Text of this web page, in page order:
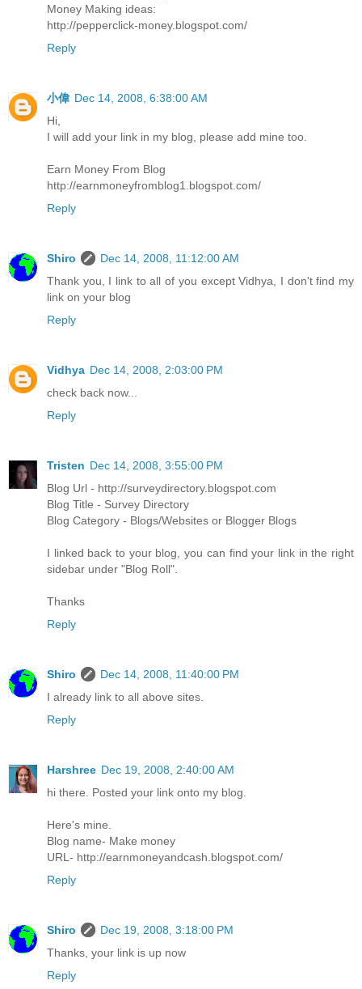
Money Making ideas:
http://pepperclick-money.blogspot.com/
Reply
小偉 Dec 14, 2008, 6:38:00 AM
Hi,
I will add your link in my blog, please add mine too.
Earn Money From Blog
http://earnmoneyfromblog1.blogspot.com/
Reply
Shiro
Dec 14, 2008, 11:12:00 AM
Thank you, I link to all of you except Vidhya, I don't find my
link on your blog
Reply
Vidhya Dec 14, 2008, 2:03:00 PM
check back now...
Reply
Tristen Dec 14, 2008, 3:55:00 PM
Blog Url - http://surveydirectory.blogspot.com
Blog Title - Survey Directory
Blog Category - Blogs/Websites or Blogger Blogs
I linked back to your blog, you can find your link in the right
sidebar under "Blog Roll".
Thanks
Reply
Shiro
Dec 14, 2008, 11:40:00 PM
I already link to all above sites.
Reply
Harshree Dec 19, 2008, 2:40:00 AM
hi there. Posted your link onto my blog.
Here's mine.
Blog name- Make money
URL- http://earnmoneyandcash.blogspot.com/
Reply
Shiro
Dec 19, 2008, 3:18:00 PM
Thanks, your link is up now
Reply